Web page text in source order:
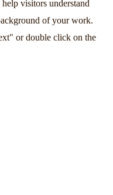
visitors understand
of your work.
or double click on the